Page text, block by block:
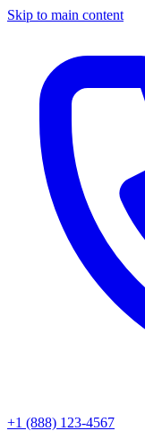
Skip to main content
+1 (888) 123-4567